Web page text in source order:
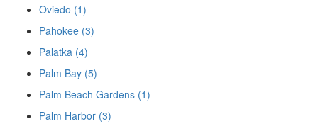
Oviedo (1)
Pahokee (3)
Palatka (4)
Palm Bay (5)
Palm Beach Gardens (1)
Palm Harbor (3)